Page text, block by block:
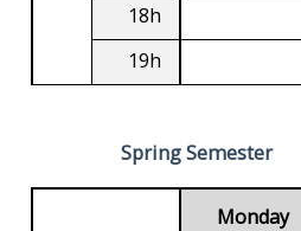
18h
19h
Spring Semester
Monday